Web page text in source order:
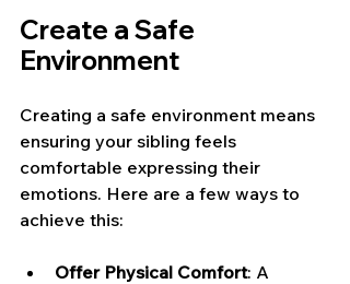
Create a Safe
Environment
Creating a safe environment means
ensuring your sibling feels
comfortable expressing their
emotions. Here are a few ways to
achieve this:
Offer Physical Comfort: A